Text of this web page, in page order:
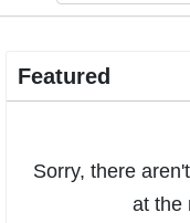
Featured
Sorry, there
at the